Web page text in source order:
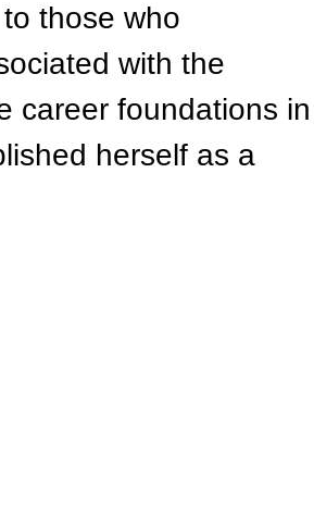
those who
with the
career foundations in
herself as a